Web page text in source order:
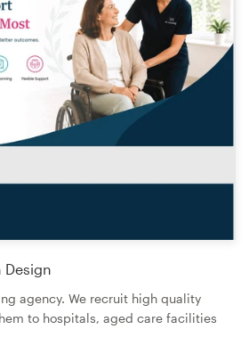
Design
agency. We recruit high quality
to hospitals, aged care facilities